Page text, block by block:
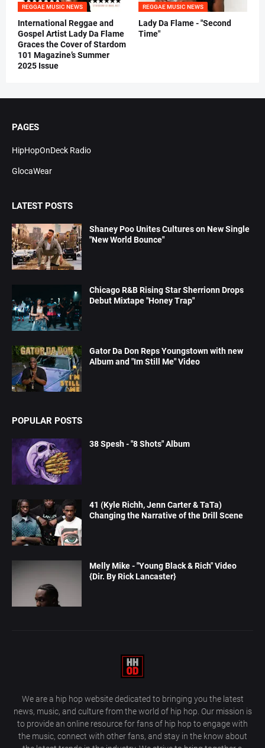
REGGAE MUSIC NEWS
International Reggae and
Gospel Artist Lady Da Flame
Graces the Cover of Stardom
101 Magazine’s Summer
2025 Issue
REGGAE MUSIC NEWS
Lady Da Flame - "Second
Time"
PAGES
HipHopOnDeck Radio
GlocaWear
LATEST POSTS
Shaney Poo Unites Cultures on New Single
"New World Bounce"
Chicago R&B Rising Star Sherrionn Drops
Debut Mixtape "Honey Trap"
Gator Da Don Reps Youngstown with new
Album and "Im Still Me" Video
POPULAR POSTS
38 Spesh - "8 Shots" Album
41 (Kyle Richh, Jenn Carter & TaTa)
Changing the Narrative of the Drill Scene
Melly Mike - "Young Black & Rich" Video
{Dir. By Rick Lancaster}
We are a hip hop website dedicated to bringing you the latest
news, music, and culture from the world of hip hop. Our mission is
to provide an online resource for fans of hip hop to engage with
the music, connect with other fans, and stay in the know about